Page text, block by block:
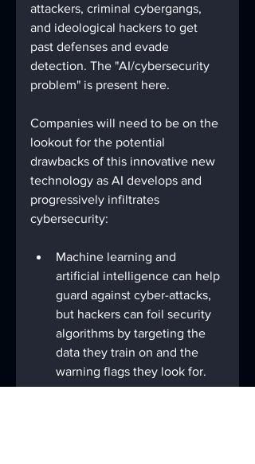
attackers, criminal cybergangs,
and ideological hackers to get
past defenses and evade
detection. The "AI/cybersecurity
problem" is present here.
Companies will need to be on the
lookout for the potential
drawbacks of this innovative new
technology as AI develops and
progressively infiltrates
cybersecurity:
Machine learning and
artificial intelligence can help
guard against cyber-attacks,
but hackers can foil security
algorithms by targeting the
data they train on and the
warning flags they look for.